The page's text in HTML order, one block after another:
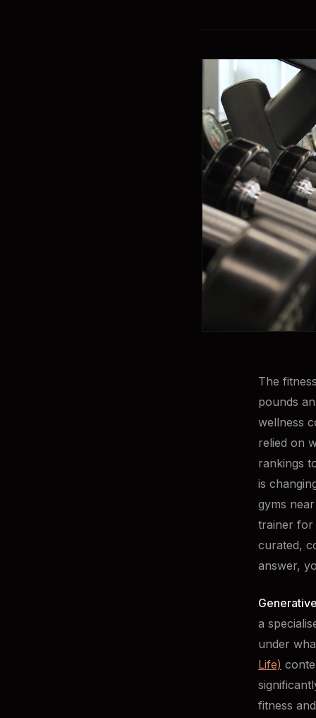
The
pounds
wellness
relied on
rankings
is
gyms
trainer for
curated,
answer,
a
under
Life)
fitness